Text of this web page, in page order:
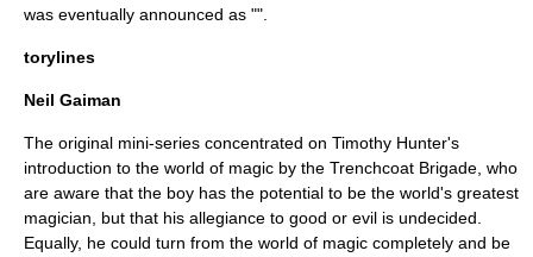
was eventually announced as "".
torylines
Neil Gaiman
The original mini-series concentrated on Timothy Hunter's
introduction to the world of magic by the Trenchcoat Brigade , who
are aware that the boy has the potential to be the world's greatest
magician, but that his allegiance to good or evil is undecided.
Equally, he could turn from the world of magic completely and be